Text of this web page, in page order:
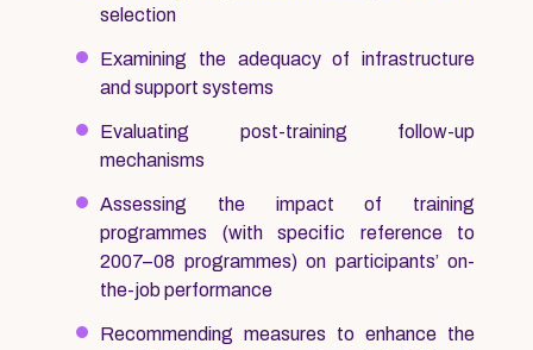
selection
Examining the adequacy of infrastructure
and support systems
Evaluating post-training follow-up
mechanisms
Assessing the impact of training
programmes (with specific reference to
2007–08 programmes) on participants’ on-
the-job performance
Recommending measures to enhance the